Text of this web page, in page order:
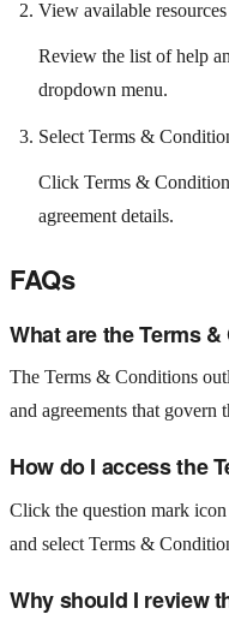
View available resources
Review the list of help
dropdown menu.
Select Terms &
Click Terms &
agreement details.
FAQs
What are the Terms
The Terms & Conditions
and agreements that govern
How do I access the
Click the question mark
and select Terms &
Why should I review